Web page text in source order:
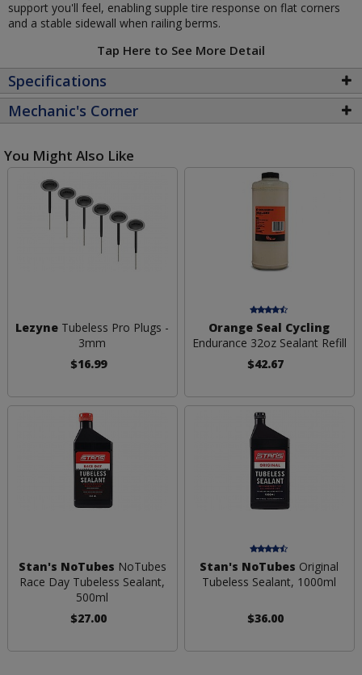
support you'll feel, enabling supple tire response on flat corners
and a stable sidewall when railing berms.
Tap Here to See More Detail
Specifications
Mechanic's Corner
You Might Also Like
Lezyne Tubeless Pro Plugs -
3mm
$16.99
Orange Seal Cycling
Endurance 32oz Sealant Refill
$42.67
Stan's NoTubes NoTubes
Race Day Tubeless Sealant,
500ml
$27.00
Stan's NoTubes Original
Tubeless Sealant, 1000ml
$36.00